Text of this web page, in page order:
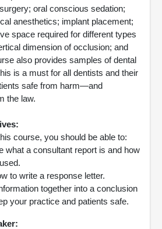
oral conscious sedation;
anesthetics; implant placement;
space required for different types
dimension of occlusion; and
also provides samples of dental
is a must for all dentists and their
safe from harm—and
the law.
course, you should be able to:
what a consultant report is and how
to write a response letter.
together into a conclusion
your practice and patients safe.